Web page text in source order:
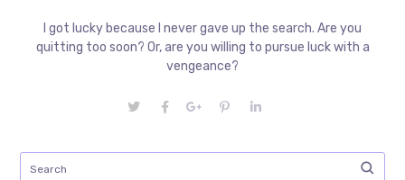
I got lucky because I never gave up the search. Are you
quitting too soon? Or, are you willing to pursue luck with a
vengeance?